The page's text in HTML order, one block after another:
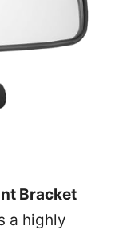
Bracket
a highly